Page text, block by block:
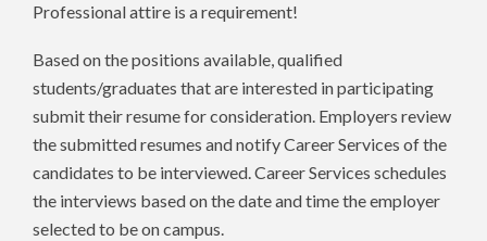
Professional attire is a requirement!
Based on the positions available, qualified
students/graduates that are interested in participating
submit their resume for consideration. Employers review
the submitted resumes and notify Career Services of the
candidates to be interviewed. Career Services schedules
the interviews based on the date and time the employer
selected to be on campus.